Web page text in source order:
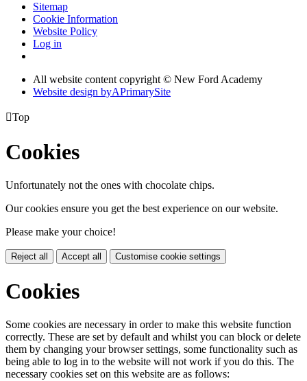
Sitemap
Cookie Information
Website Policy
Log in
All website content copyright © New Ford Academy
Website design byAPrimarySite
Top
Cookies
Unfortunately not the ones with chocolate chips.
Our cookies ensure you get the best experience on our website.
Please make your choice!
Reject all Accept all Customise cookie settings
Cookies
Some cookies are necessary in order to make this website function
correctly. These are set by default and whilst you can block or delete
them by changing your browser settings, some functionality such as
being able to log in to the website will not work if you do this. The
necessary cookies set on this website are as follows: